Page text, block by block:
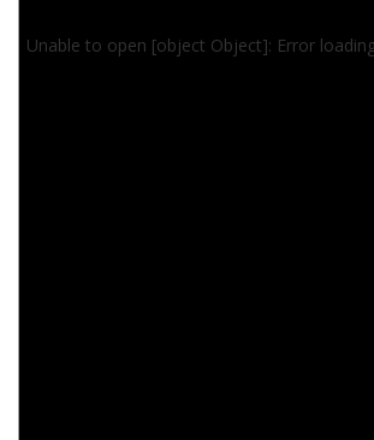
Unable to open [object Object]: Error